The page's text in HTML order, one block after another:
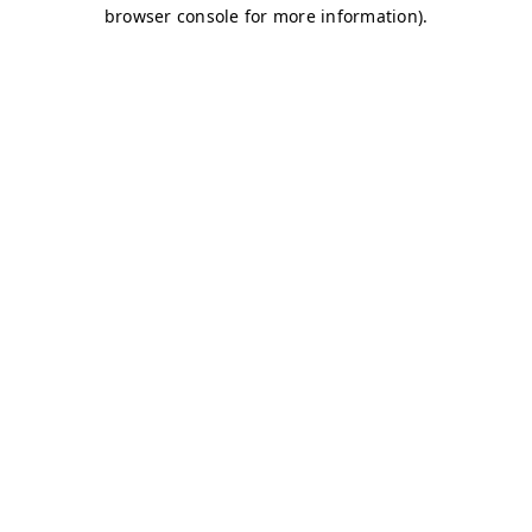
browser console for more information).